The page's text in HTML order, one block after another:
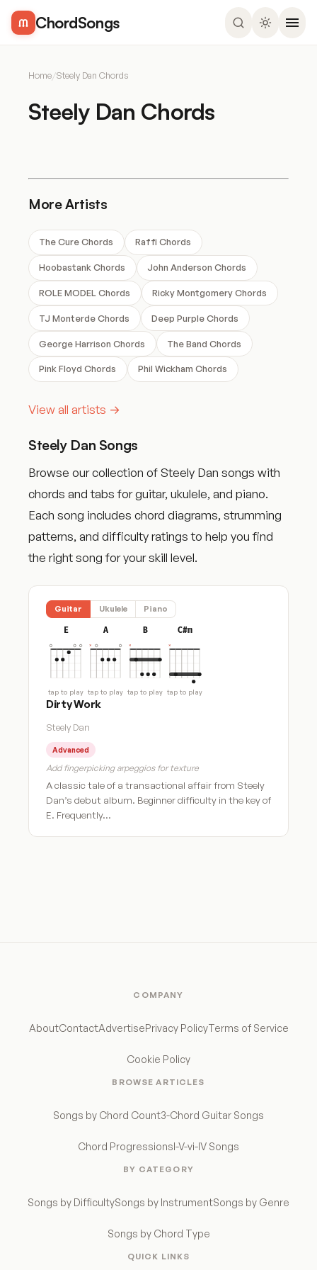
ChordSongs
Home/Steely Dan Chords
Steely Dan Chords
More Artists
The Cure Chords Raffi Chords
Hoobastank Chords John Anderson Chords
ROLE MODEL Chords Ricky Montgomery Chords
TJ Monterde Chords Deep Purple Chords
George Harrison Chords The Band Chords
Pink Floyd Chords Phil Wickham Chords
View all artists →
Steely Dan Songs
Browse our collection of Steely Dan songs with
chords and tabs for guitar, ukulele, and piano.
Each song includes chord diagrams, strumming
patterns, and difficulty ratings to help you find
the right song for your skill level.
Guitar Ukulele Piano
E
tap to play
A
tap to play
B
tap to play
C#m
tap to play
Dirty Work
Steely Dan
Advanced
Add fingerpicking arpeggios for texture
A classic tale of a transactional affair from Steely
Dan’s debut album. Beginner difficulty in the key of
E. Frequently…
COMPANY
AboutContactAdvertisePrivacy PolicyTerms of Service
Cookie Policy
BROWSE ARTICLES
Songs by Chord Count3-Chord Guitar Songs
Chord ProgressionsI-V-vi-IV Songs
BY CATEGORY
Songs by DifficultySongs by InstrumentSongs by Genre
Songs by Chord Type
QUICK LINKS